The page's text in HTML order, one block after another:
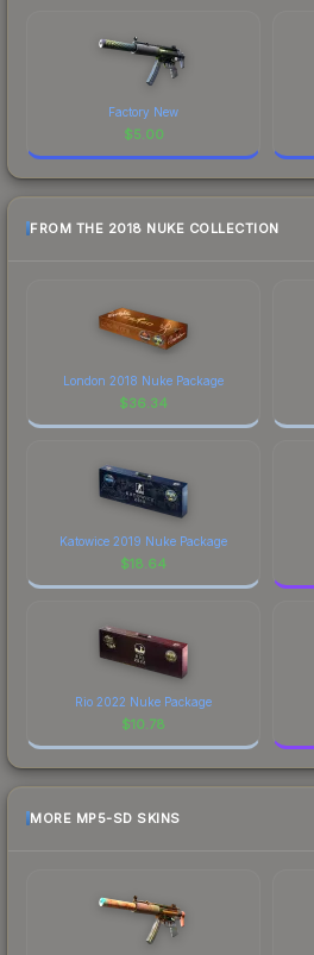
Factory New
$5.00
FROM THE 2018 NUKE COLLECTION
London 2018 Nuke Package
$36.34
Katowice 2019 Nuke Package
$18.64
Rio 2022 Nuke Package
$10.78
MORE MP5-SD SKINS